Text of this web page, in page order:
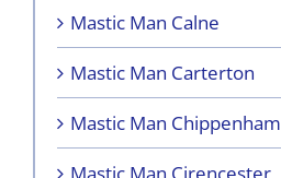
Mastic Man Calne
Mastic Man Carterton
Mastic Man Chippenham